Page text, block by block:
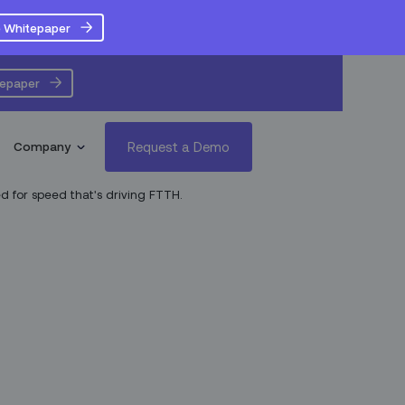
Whitepaper
Company Request a Demo